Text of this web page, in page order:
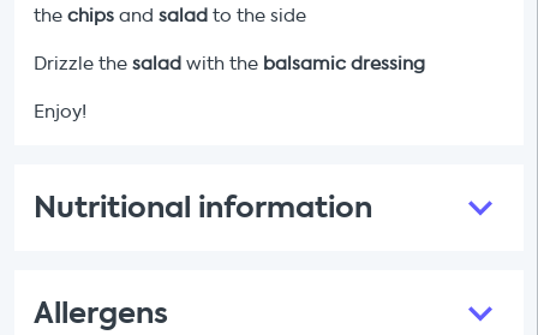
the chips and salad to the side
Drizzle the salad with the balsamic dressing
Enjoy!
Nutritional information
Allergens